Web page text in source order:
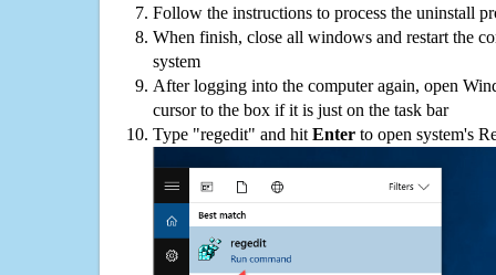
Follow the instructions to process the uninstall
When finish, close all windows and restart the
system
After logging into the computer again, open
cursor to the box if it is just on the task bar
Type "regedit" and hit Enter to open system's